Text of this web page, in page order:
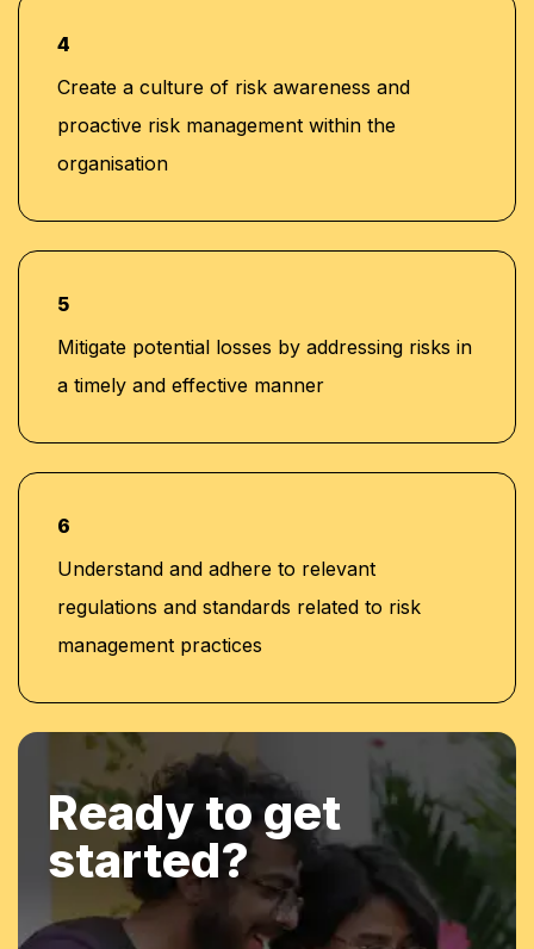
4
Create a culture of risk awareness and
proactive risk management within the
organisation
5
Mitigate potential losses by addressing risks in
a timely and effective manner
6
Understand and adhere to relevant
regulations and standards related to risk
management practices
Ready to get
started?